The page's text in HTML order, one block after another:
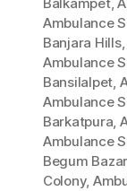
Ambulance
Banjara Hills
Ambulance
Bansilalpet,
Ambulance
Barkatpura,
Ambulance
Begum Bazar
Colony,